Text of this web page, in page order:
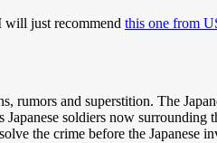
will just recommend this one from
and superstition. The
soldiers now
the crime before the Japanese